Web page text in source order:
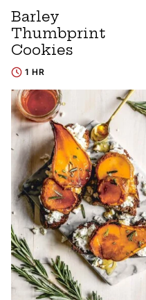
Barley
Thumbprint
Cookies
1 HR